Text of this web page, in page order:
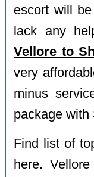
escort will
lack any
Vellore to
very
minus
package with
Find list of
here.